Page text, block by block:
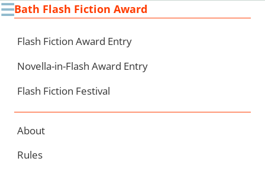
☰Bath Flash Fiction Award
Flash Fiction Award Entry
Novella-in-Flash Award Entry
Flash Fiction Festival
About
Rules